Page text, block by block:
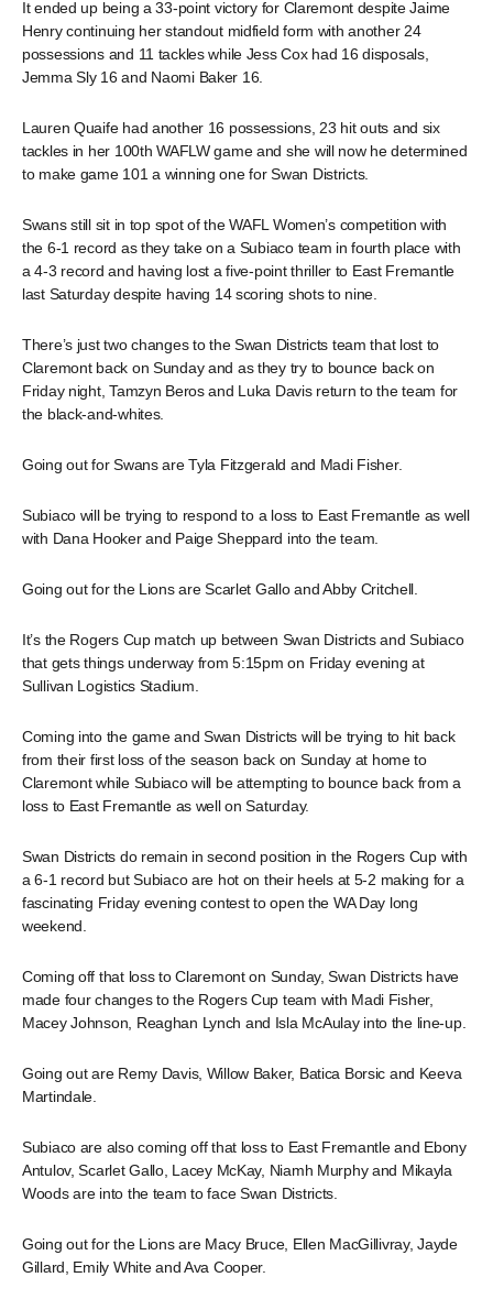
It ended up being a 33-point victory for Claremont despite Jaime
Henry continuing her standout midfield form with another 24
possessions and 11 tackles while Jess Cox had 16 disposals,
Jemma Sly 16 and Naomi Baker 16.
Lauren Quaife had another 16 possessions, 23 hit outs and six
tackles in her 100th WAFLW game and she will now he determined
to make game 101 a winning one for Swan Districts.
Swans still sit in top spot of the WAFL Women’s competition with
the 6-1 record as they take on a Subiaco team in fourth place with
a 4-3 record and having lost a five-point thriller to East Fremantle
last Saturday despite having 14 scoring shots to nine.
There’s just two changes to the Swan Districts team that lost to
Claremont back on Sunday and as they try to bounce back on
Friday night, Tamzyn Beros and Luka Davis return to the team for
the black-and-whites.
Going out for Swans are Tyla Fitzgerald and Madi Fisher.
Subiaco will be trying to respond to a loss to East Fremantle as well
with Dana Hooker and Paige Sheppard into the team.
Going out for the Lions are Scarlet Gallo and Abby Critchell.
It’s the Rogers Cup match up between Swan Districts and Subiaco
that gets things underway from 5:15pm on Friday evening at
Sullivan Logistics Stadium.
Coming into the game and Swan Districts will be trying to hit back
from their first loss of the season back on Sunday at home to
Claremont while Subiaco will be attempting to bounce back from a
loss to East Fremantle as well on Saturday.
Swan Districts do remain in second position in the Rogers Cup with
a 6-1 record but Subiaco are hot on their heels at 5-2 making for a
fascinating Friday evening contest to open the WA Day long
weekend.
Coming off that loss to Claremont on Sunday, Swan Districts have
made four changes to the Rogers Cup team with Madi Fisher,
Macey Johnson, Reaghan Lynch and Isla McAulay into the line-up.
Going out are Remy Davis, Willow Baker, Batica Borsic and Keeva
Martindale.
Subiaco are also coming off that loss to East Fremantle and Ebony
Antulov, Scarlet Gallo, Lacey McKay, Niamh Murphy and Mikayla
Woods are into the team to face Swan Districts.
Going out for the Lions are Macy Bruce, Ellen MacGillivray, Jayde
Gillard, Emily White and Ava Cooper.